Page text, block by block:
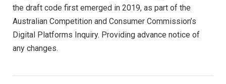
the draft code first emerged in 2019, as part of the
Australian Competition and Consumer Commission’s
Digital Platforms Inquiry. Providing advance notice of
any changes.